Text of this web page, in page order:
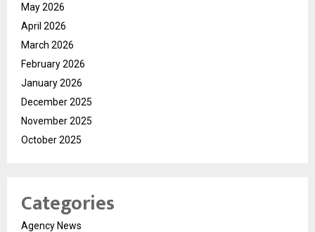
May 2026
April 2026
March 2026
February 2026
January 2026
December 2025
November 2025
October 2025
Categories
Agency News